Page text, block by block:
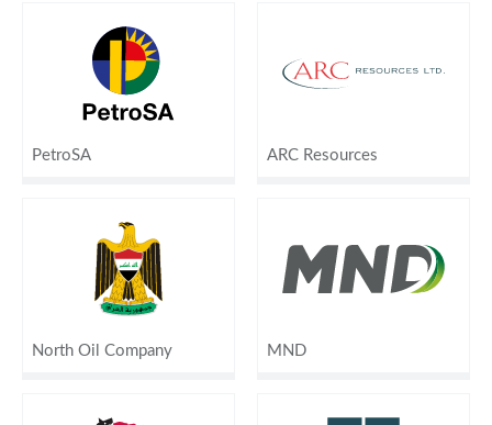
PetroSA ARC Resources
North Oil Company MND